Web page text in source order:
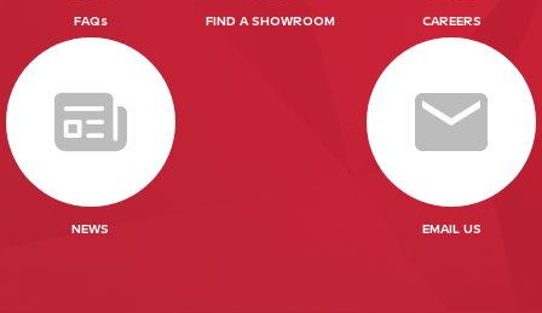
FAQs FIND A SHOWROOM CAREERS
NEWS EMAIL US